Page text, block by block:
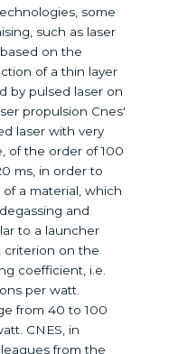
some
such as laser
on the
of a thin layer
by pulsed laser on
propulsion Cnes'
laser with very
of the order of 100
ms, in order to
a material, which
and
to a launcher
criterion on the
coefficient, i.e.
per watt.
from 40 to 100
CNES, in
from the